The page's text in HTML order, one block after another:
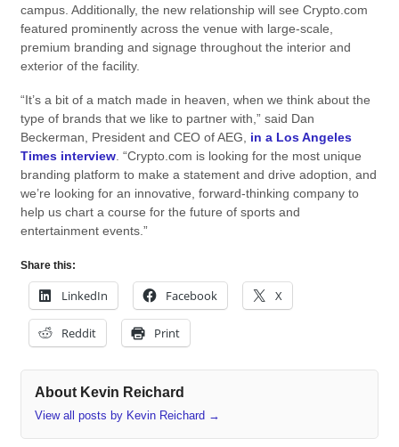
campus. Additionally, the new relationship will see Crypto.com
featured prominently across the venue with large-scale,
premium branding and signage throughout the interior and
exterior of the facility.
“It’s a bit of a match made in heaven, when we think about the
type of brands that we like to partner with,” said Dan
Beckerman, President and CEO of AEG, in a Los Angeles
Times interview. “Crypto.com is looking for the most unique
branding platform to make a statement and drive adoption, and
we’re looking for an innovative, forward-thinking company to
help us chart a course for the future of sports and
entertainment events.”
Share this:
LinkedIn Facebook X
Reddit Print
About Kevin Reichard
View all posts by Kevin Reichard →